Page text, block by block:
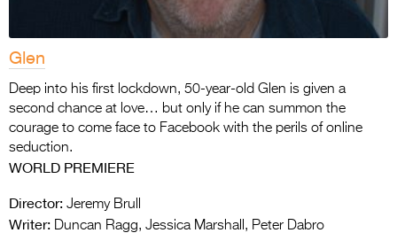
Glen
Deep into his first lockdown, 50-year-old Glen is given a
second chance at love… but only if he can summon the
courage to come face to Facebook with the perils of online
seduction.
WORLD PREMIERE
Director: Jeremy Brull
Writer: Duncan Ragg, Jessica Marshall, Peter Dabro